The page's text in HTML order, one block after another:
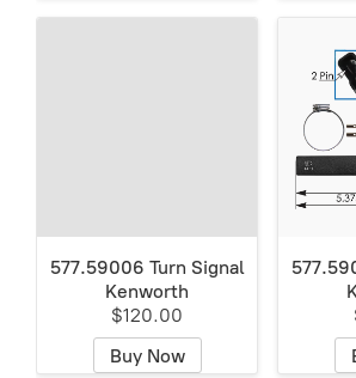
577.59006 Turn Signal
Kenworth
$120.00
Buy Now